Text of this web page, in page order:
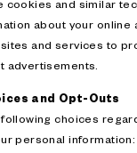
cookies and similar
about your online
and services to
advertisements.
and Opt-Outs
following choices
personal information: